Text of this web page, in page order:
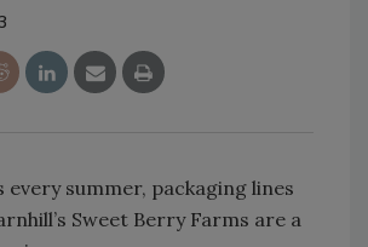
every summer, packaging lines
Sweet Berry Farms are a